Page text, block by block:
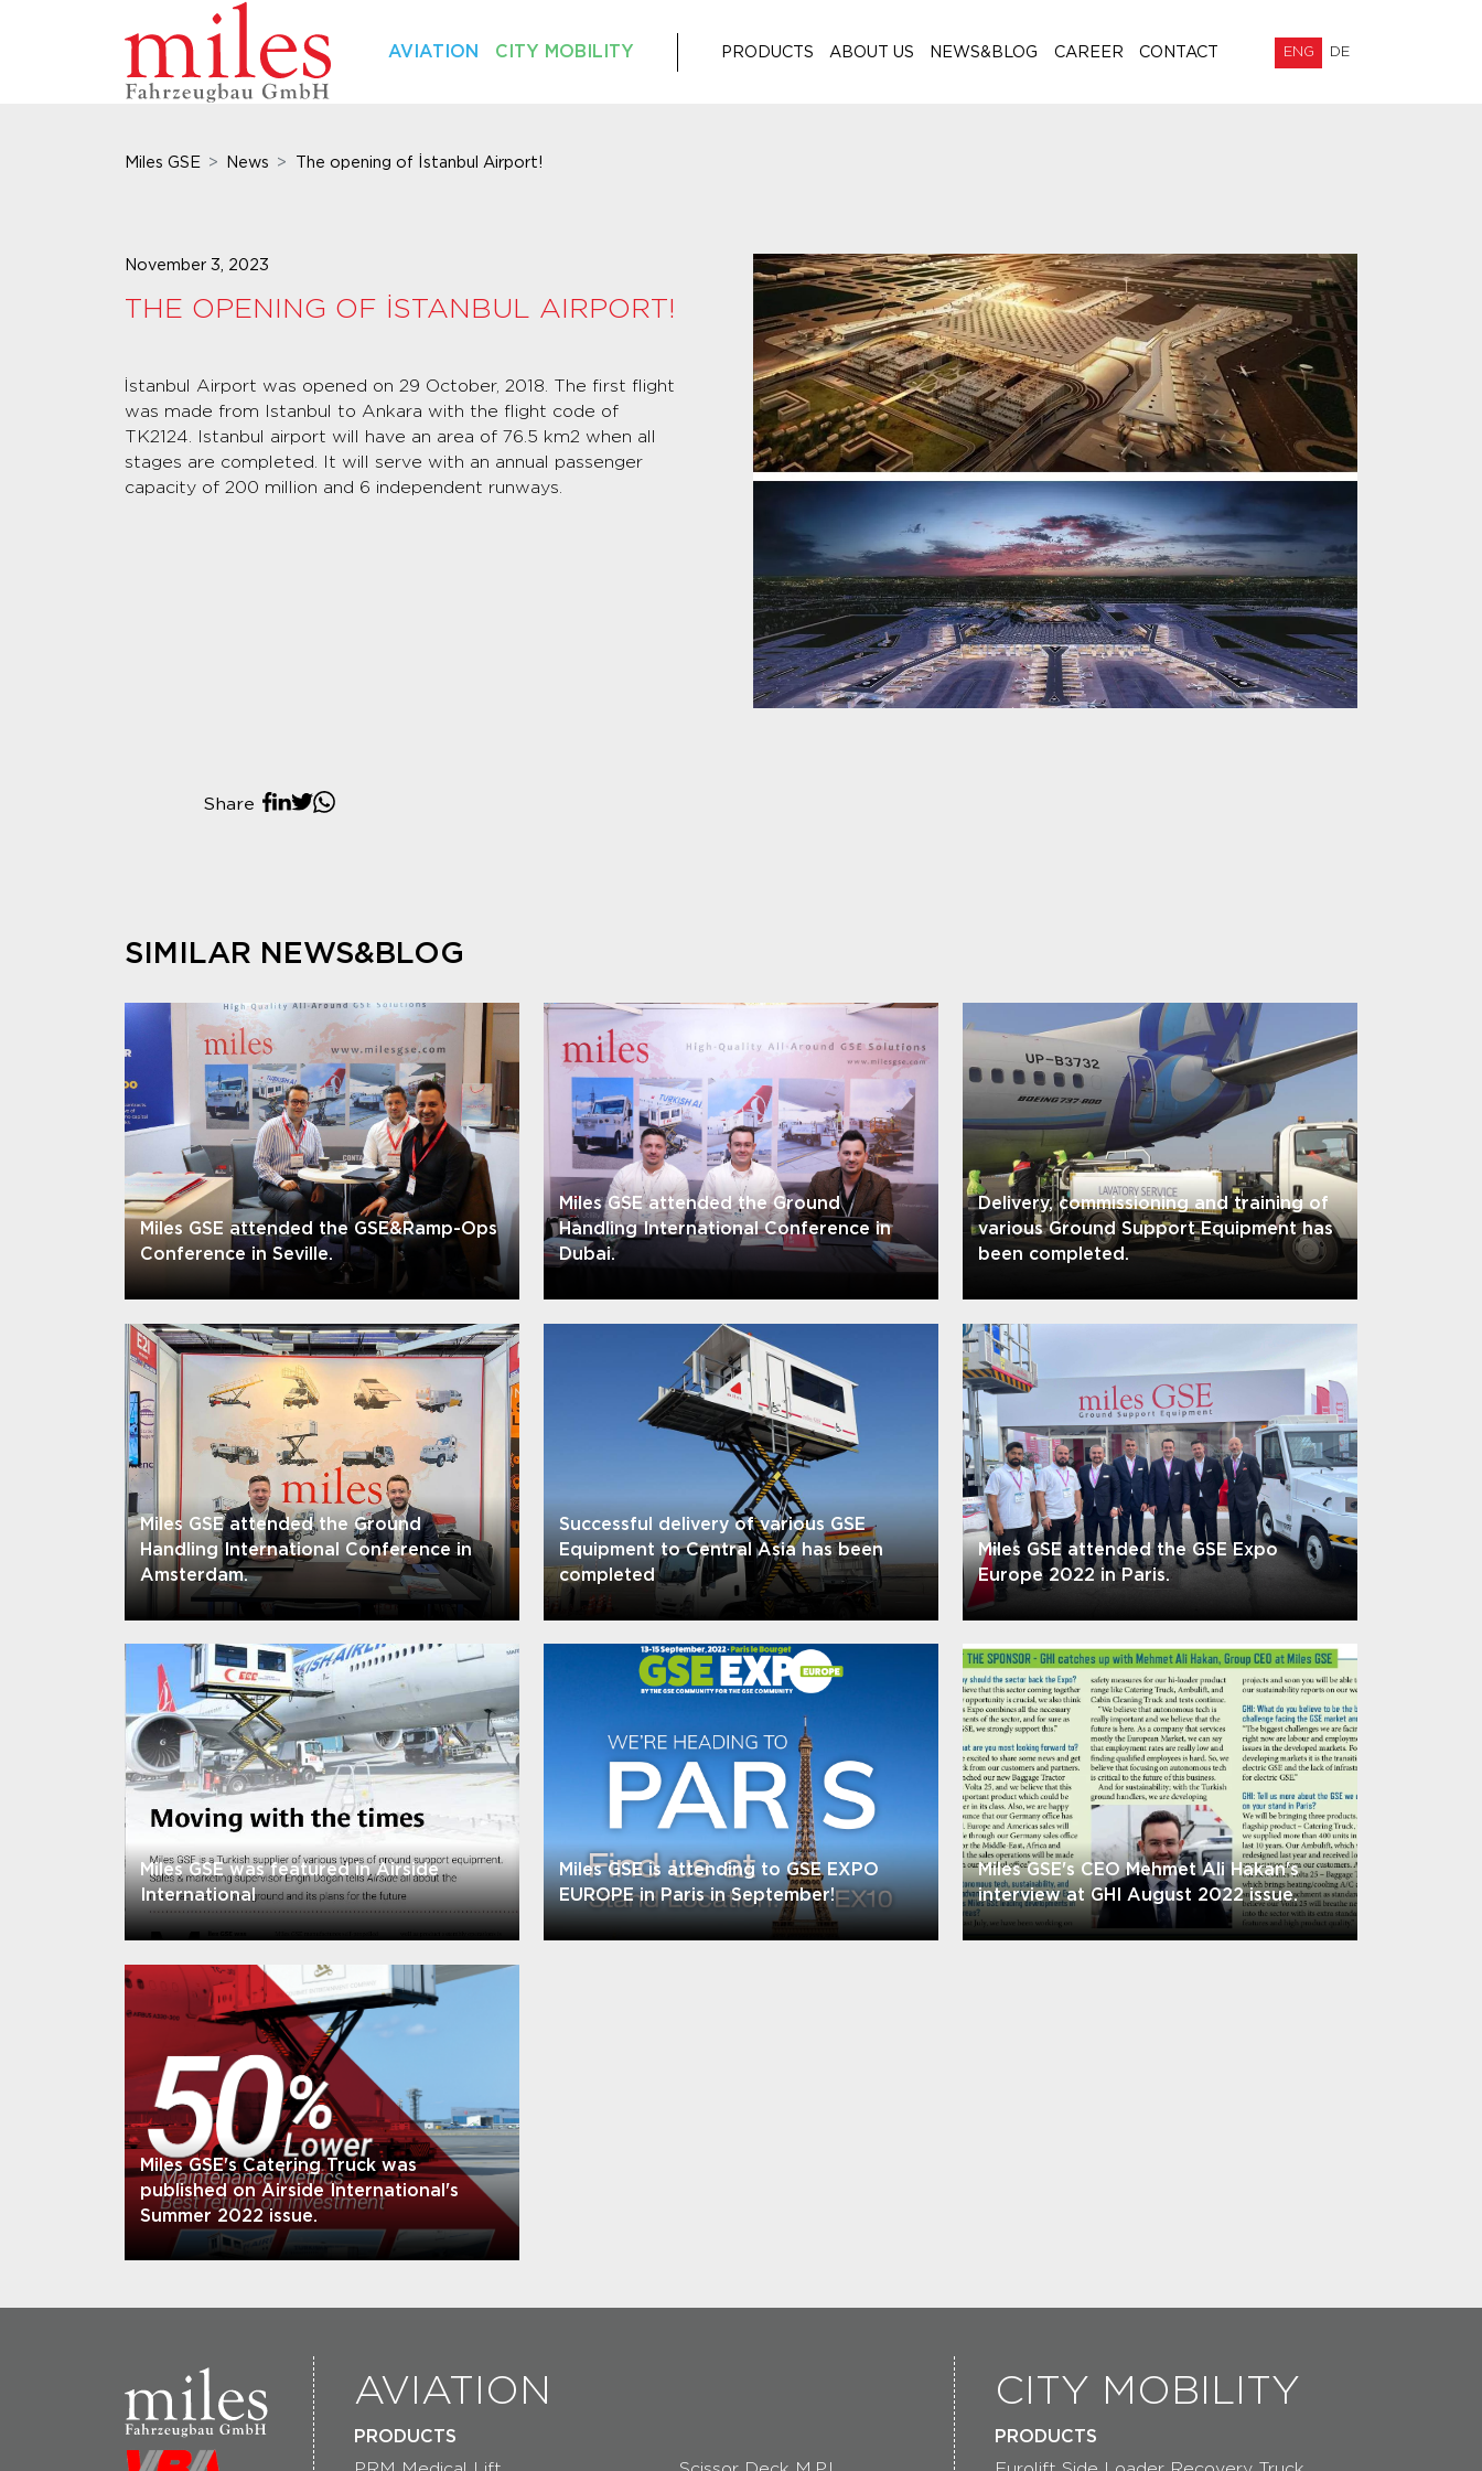
AVIATION CITY MOBILITY PRODUCTS ABOUT US NEWS&BLOG CAREER CONTACT ENG DE
Miles GSE News The opening of İstanbul Airport!
November 3, 2023
THE OPENING OF İSTANBUL AIRPORT!
İstanbul Airport was opened on 29 October, 2018. The first flight
was made from Istanbul to Ankara with the flight code of
TK2124. Istanbul airport will have an area of 76.5 km2 when all
stages are completed. It will serve with an annual passenger
capacity of 200 million and 6 independent runways.
Share
SIMILAR NEWS&BLOG
Miles GSE attended the GSE&Ramp-Ops
Conference in Seville.
Miles GSE attended the Ground
Handling International Conference in
Dubai.
Delivery, commissioning and training of
various Ground Support Equipment has
been completed.
Miles GSE attended the Ground
Handling International Conference in
Amsterdam.
Successful delivery of various GSE
Equipment to Central Asia has been
completed
Miles GSE attended the GSE Expo
Europe 2022 in Paris.
Miles GSE was featured in Airside
International
Miles GSE is attending to GSE EXPO
EUROPE in Paris in September!
Miles GSE's CEO Mehmet Ali Hakan's
interview at GHI August 2022 issue.
Miles GSE's Catering Truck was
published on Airside International's
Summer 2022 issue.
AVIATION
PRODUCTS
CITY MOBILITY
PRODUCTS